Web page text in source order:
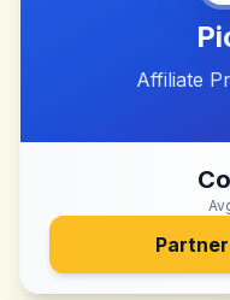
Affiliate